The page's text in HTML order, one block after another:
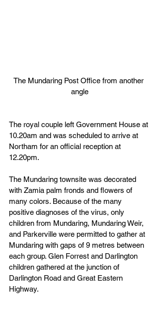
The Mundaring Post Office from another
angle
The royal couple left Government House at
10.20am and was scheduled to arrive at
Northam for an official reception at
12.20pm.
The Mundaring townsite was decorated
with Zamia palm fronds and flowers of
many colors. Because of the many
positive diagnoses of the virus, only
children from Mundaring, Mundaring Weir,
and Parkerville were permitted to gather at
Mundaring with gaps of 9 metres between
each group. Glen Forrest and Darlington
children gathered at the junction of
Darlington Road and Great Eastern
Highway.